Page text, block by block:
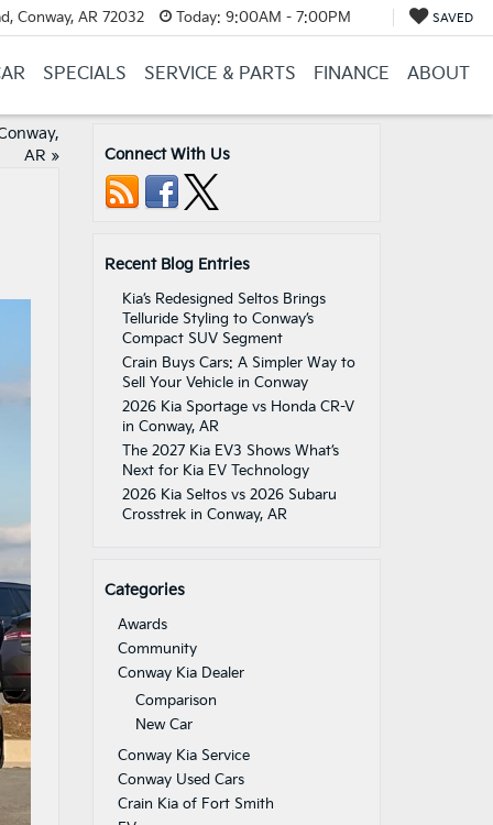
Conway, AR 72032 Today: 9:00AM - 7:00PM SAVED
SPECIALS SERVICE & PARTS FINANCE ABOUT
AR » Connect With Us
Recent Blog Entries
Kia’s Redesigned Seltos Brings
Telluride Styling to Conway’s
Compact SUV Segment
Crain Buys Cars: A Simpler Way to
Sell Your Vehicle in Conway
2026 Kia Sportage vs Honda CR-V
in Conway, AR
The 2027 Kia EV3 Shows What’s
Next for Kia EV Technology
2026 Kia Seltos vs 2026 Subaru
Crosstrek in Conway, AR
Categories
Awards
Community
Conway Kia Dealer
Comparison
New Car
Conway Kia Service
Conway Used Cars
Crain Kia of Fort Smith